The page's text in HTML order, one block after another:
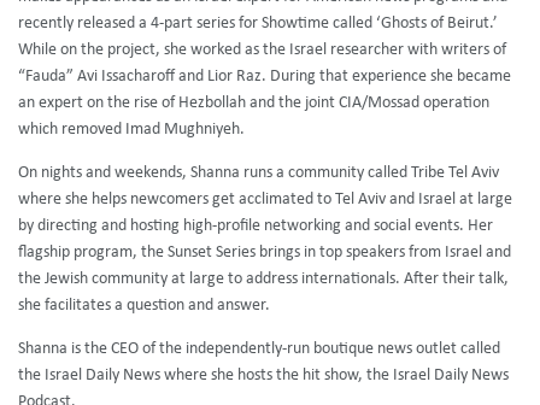
recently released a 4-part series for Showtime called ‘Ghosts of Beirut.’
While on the project, she worked as the Israel researcher with writers of
“Fauda” Avi Issacharoff and Lior Raz. During that experience she became
an expert on the rise of Hezbollah and the joint CIA/Mossad operation
which removed Imad Mughniyeh.
On nights and weekends, Shanna runs a community called Tribe Tel Aviv
where she helps newcomers get acclimated to Tel Aviv and Israel at large
by directing and hosting high-profile networking and social events. Her
flagship program, the Sunset Series brings in top speakers from Israel and
the Jewish community at large to address internationals. After their talk,
she facilitates a question and answer.
Shanna is the CEO of the independently-run boutique news outlet called
the Israel Daily News where she hosts the hit show, the Israel Daily News